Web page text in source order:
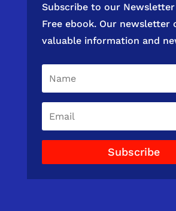
Subscribe to our
Free ebook. Our newsletter
valuable information and
Subscribe